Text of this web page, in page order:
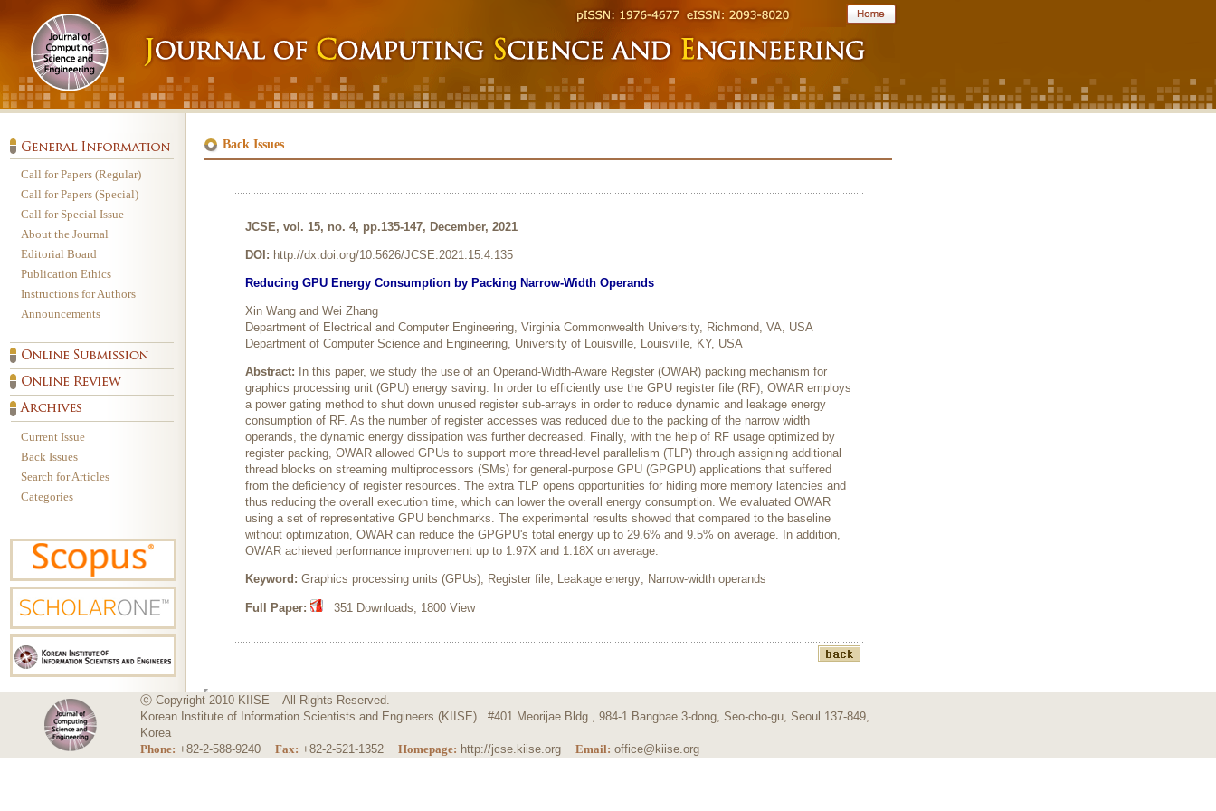
Call for Papers (Regular)
Call for Papers (Special)
Call for Special Issue
About the Journal
Editorial Board
Publication Ethics
Instructions for Authors
Announcements
Current Issue
Back Issues
Search for Articles
Categories
Back Issues
JCSE, vol. 15, no. 4, pp.135-147, December, 2021
DOI: http://dx.doi.org/10.5626/JCSE.2021.15.4.135
Reducing GPU Energy Consumption by Packing Narrow-Width Operands
Xin Wang and Wei Zhang
Department of Electrical and Computer Engineering, Virginia Commonwealth University, Richmond, VA, USA
Department of Computer Science and Engineering, University of Louisville, Louisville, KY, USA
Abstract:
In this paper, we study the use of an Operand-Width-Aware Register (OWAR) packing mechanism for
graphics processing unit (GPU) energy saving. In order to efficiently use the GPU register file (RF), OWAR employs
a power gating method to shut down unused register sub-arrays in order to reduce dynamic and leakage energy
consumption of RF. As the number of register accesses was reduced due to the packing of the narrow width
operands, the dynamic energy dissipation was further decreased. Finally, with the help of RF usage optimized by
register packing, OWAR allowed GPUs to support more thread-level parallelism (TLP) through assigning additional
thread blocks on streaming multiprocessors (SMs) for general-purpose GPU (GPGPU) applications that suffered
from the deficiency of register resources. The extra TLP opens opportunities for hiding more memory latencies and
thus reducing the overall execution time, which can lower the overall energy consumption. We evaluated OWAR
using a set of representative GPU benchmarks. The experimental results showed that compared to the baseline
without optimization, OWAR can reduce the GPGPU's total energy up to 29.6% and 9.5% on average. In addition,
OWAR achieved performance improvement up to 1.97X and 1.18X on average.
Keyword: Graphics processing units (GPUs); Register file; Leakage energy; Narrow-width operands
Full Paper: 351 Downloads, 1800 View
ⓒ Copyright 2010 KIISE – All Rights Reserved.
Korean Institute of Information Scientists and Engineers (KIISE) #401 Meorijae Bldg., 984-1 Bangbae 3-dong, Seo-cho-gu, Seoul 137-849,
Korea
Phone: +82-2-588-9240 Fax: +82-2-521-1352 Homepage: http://jcse.kiise.org Email: office@kiise.org